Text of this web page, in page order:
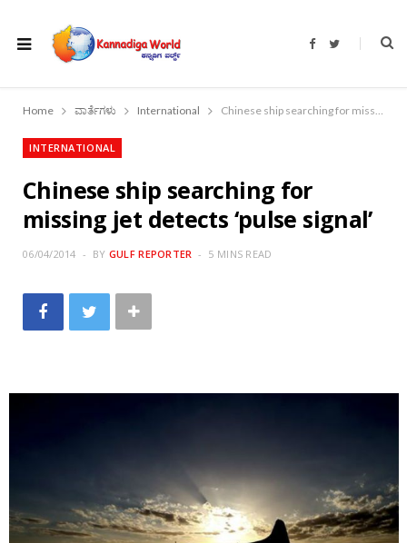
F
b
o
T
t
r
Home ವಾರ್ತೆಗಳು International Chinese ship searching for missing jet detects ‘pulse signal’
INTERNATIONAL
Chinese ship searching for
missing jet detects ‘pulse signal’
06/04/2014 BY GULF REPORTER 5 MINS READ